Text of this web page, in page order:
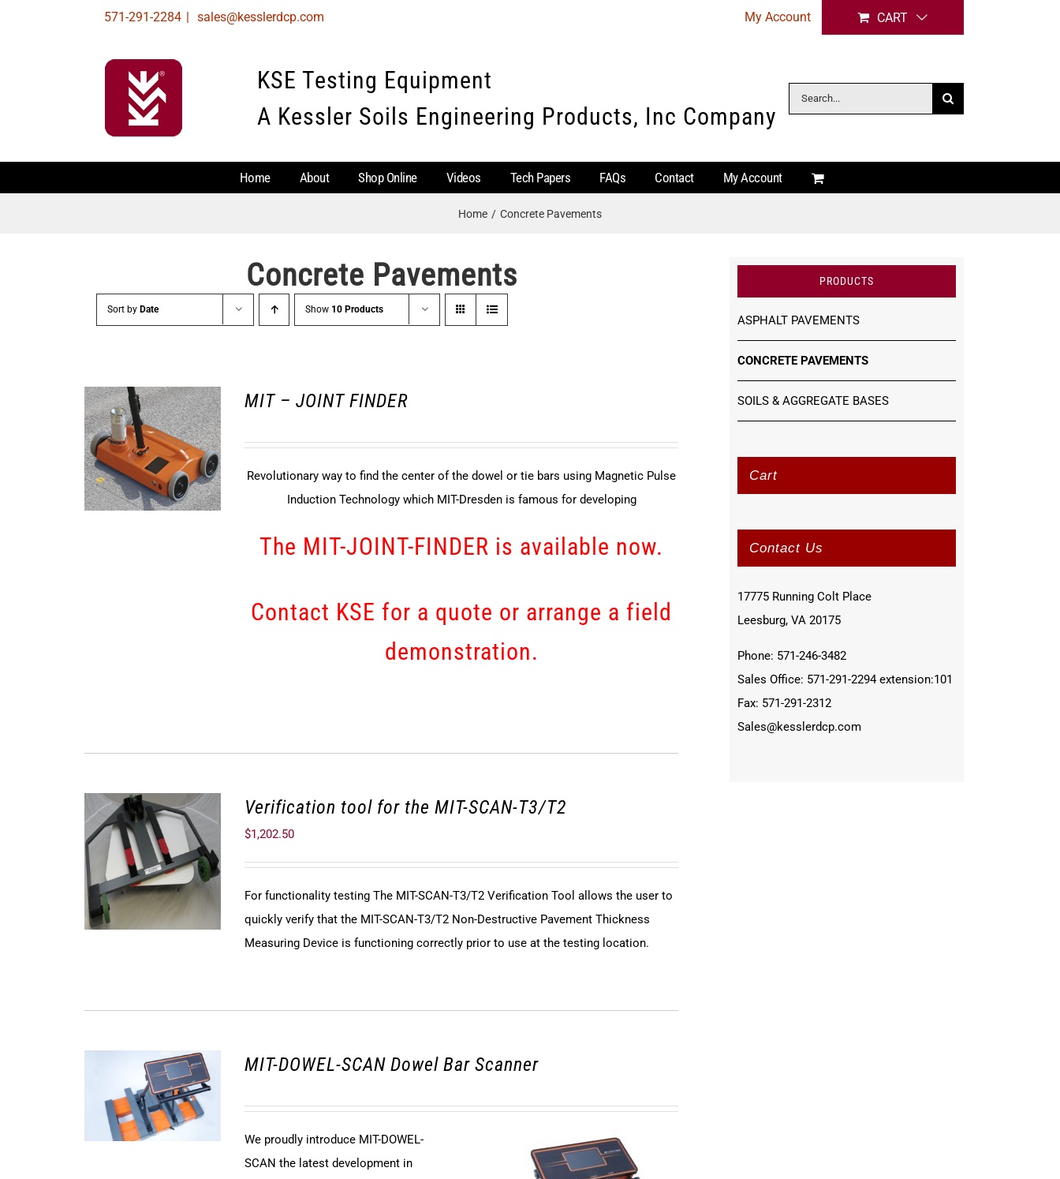
571-291-2284 | sales@kesslerdcp.com My Account CART
KSE Testing Equipment
A Kessler Soils Engineering Products, Inc Company
Search
for:
Home About Shop Online Videos Tech Papers FAQs Contact My Account
Home Concrete Pavements
Concrete Pavements
Sort by Date Show 10 Products
MIT – JOINT FINDER
Revolutionary way to find the center of the dowel or tie bars using Magnetic Pulse
Induction Technology which MIT-Dresden is famous for developing
The MIT-JOINT-FINDER is available now.
Contact KSE for a quote or arrange a field
demonstration.
Verification tool for the MIT-SCAN-T3/T2
$1,202.50
For functionality testing The MIT-SCAN-T3/T2 Verification Tool allows the user to
quickly verify that the MIT-SCAN-T3/T2 Non-Destructive Pavement Thickness
Measuring Device is functioning correctly prior to use at the testing location.
MIT-DOWEL-SCAN Dowel Bar Scanner
We proudly introduce MIT-DOWEL-
SCAN the latest development in
PRODUCTS
ASPHALT PAVEMENTS
CONCRETE PAVEMENTS
SOILS & AGGREGATE BASES
Cart
Contact Us
17775 Running Colt Place
Leesburg, VA 20175
Phone: 571-246-3482
Sales Office: 571-291-2294 extension:101
Fax: 571-291-2312
Sales@kesslerdcp.com